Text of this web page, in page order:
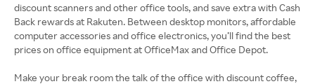
discount scanners and other office tools, and save extra with Cash
Back rewards at Rakuten. Between desktop monitors, affordable
computer accessories and office electronics, you’ll find the best
prices on office equipment at OfficeMax and Office Depot.
Make your break room the talk of the office with discount coffee,